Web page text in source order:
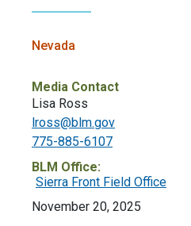
Nevada
Media Contact
Lisa Ross
lross@blm.gov
775-885-6107
BLM Office:
Sierra Front Field Office
November 20, 2025